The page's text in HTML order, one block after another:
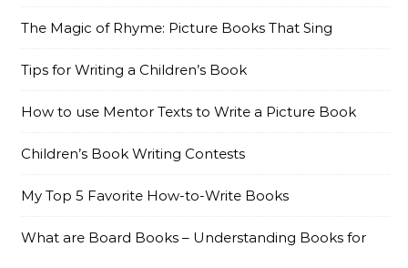
The Magic of Rhyme: Picture Books That Sing
Tips for Writing a Children’s Book
How to use Mentor Texts to Write a Picture Book
Children’s Book Writing Contests
My Top 5 Favorite How-to-Write Books
What are Board Books – Understanding Books for